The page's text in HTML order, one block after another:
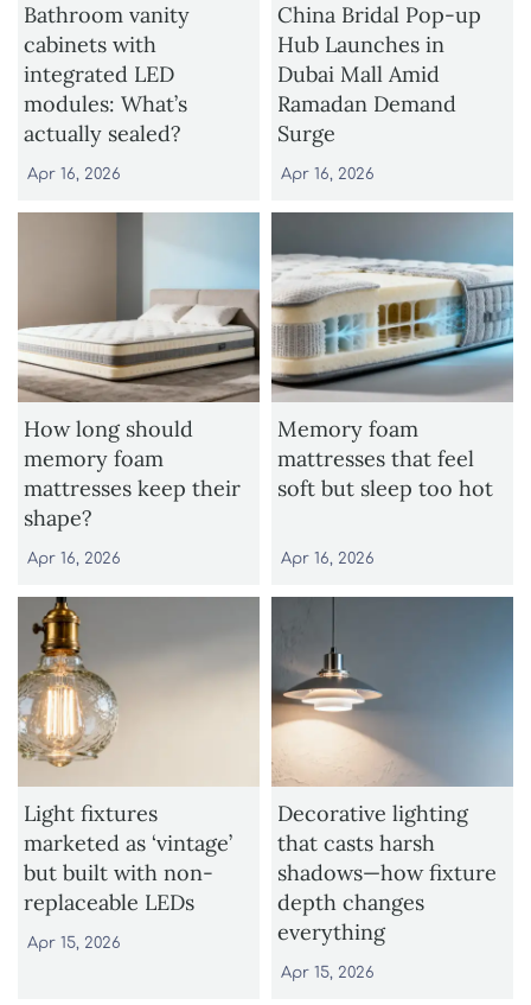
Bathroom vanity
cabinets with
integrated LED
modules: What’s
actually sealed?
Apr 16, 2026
China Bridal Pop-up
Hub Launches in
Dubai Mall Amid
Ramadan Demand
Surge
Apr 16, 2026
How long should
memory foam
mattresses keep their
shape?
Apr 16, 2026
Memory foam
mattresses that feel
soft but sleep too hot
Apr 16, 2026
Light fixtures
marketed as ‘vintage’
but built with non-
replaceable LEDs
Apr 15, 2026
Decorative lighting
that casts harsh
shadows—how fixture
depth changes
everything
Apr 15, 2026